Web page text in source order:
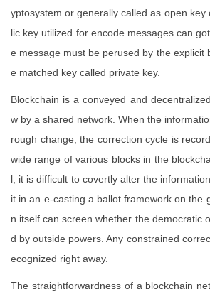
yptosystem or generally called as open key
lic key utilized for encode messages can
e message must be perused by the explicit
e matched key called private key.
Blockchain is a conveyed and
w by a shared network. When the
rough change, the correction cycle is
wide range of various blocks in the
l, it is difficult to covertly alter the
it in an e-casting a ballot framework on the
n itself can screen whether the democratic
d by outside powers. Any constrained
ecognized right away.
The straightforwardness of a blockchain